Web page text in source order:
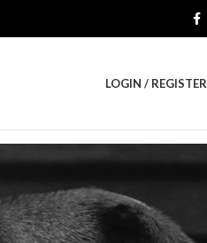
LOGIN / REGISTER